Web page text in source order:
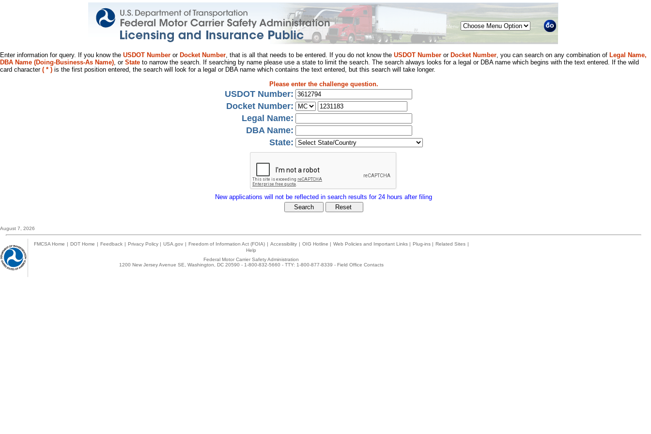
Menu
Enter information for query. If you know the USDOT Number or Docket Number, that is all that needs to be entered. If you do not know the USDOT Number or Docket Number, you can search on any combination of Legal Name,
DBA Name (Doing-Business-As Name), or State to narrow the search. If searching by name please use a state to limit the search. The search always looks for a legal or DBA name which begins with the text entered. If the wild
card character ( * ) is the first position entered, the search will look for a legal or DBA name which contains the text entered, but this search will take longer.
Please enter the challenge question.
USDOT Number:
Docket Number:
Legal Name:
DBA Name:
State:
New applications will not be reflected in search results for 24 hours after filing
August 7, 2026
FMCSA Home | DOT Home | Feedback | Privacy Policy | USA.gov | Freedom of Information Act (FOIA) | Accessibility | OIG Hotline | Web Policies and Important Links | Plug-ins | Related Sites |
Help
Federal Motor Carrier Safety Administration
1200 New Jersey Avenue SE, Washington, DC 20590 - 1-800-832-5660 - TTY: 1-800-877-8339 - Field Office Contacts